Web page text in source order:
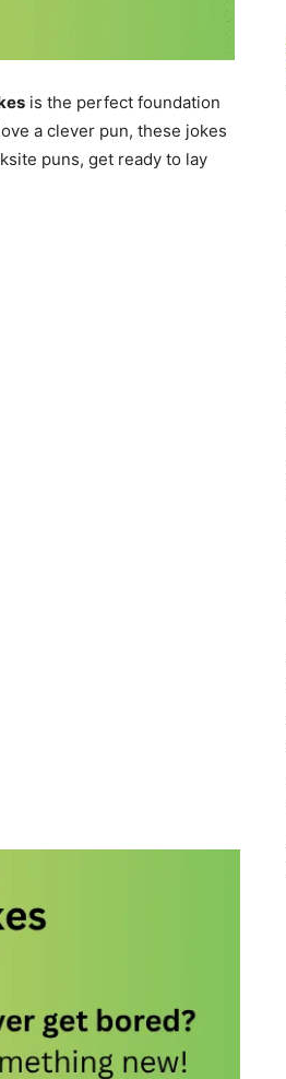
is the perfect foundation
a clever pun, these jokes
puns, get ready to lay